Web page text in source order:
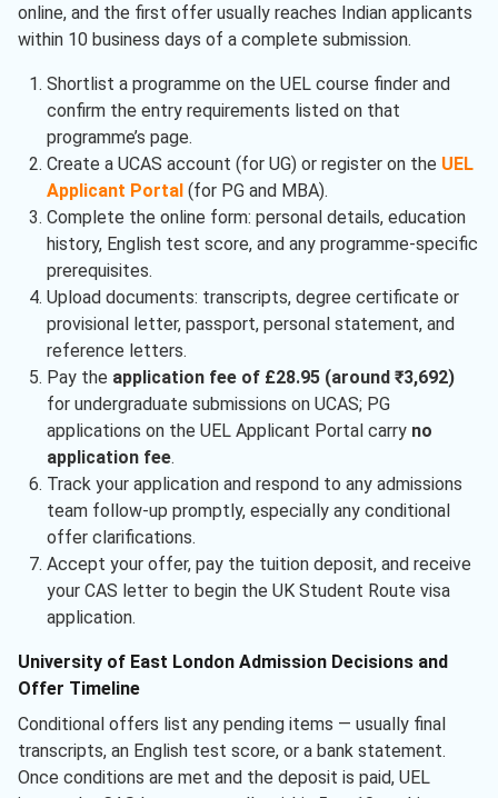
online, and the first offer usually reaches Indian applicants
within 10 business days of a complete submission.
Shortlist a programme on the UEL course finder and
confirm the entry requirements listed on that
programme’s page.
Create a UCAS account (for UG) or register on the UEL
Applicant Portal(for PG and MBA).
Complete the online form: personal details, education
history, English test score, and any programme-specific
prerequisites.
Upload documents: transcripts, degree certificate or
provisional letter, passport, personal statement, and
reference letters.
Pay the application fee of £28.95 (around ₹3,692)
for undergraduate submissions on UCAS; PG
applications on the UEL Applicant Portal carry no
application fee.
Track your application and respond to any admissions
team follow-up promptly, especially any conditional
offer clarifications.
Accept your offer, pay the tuition deposit, and receive
your CAS letter to begin the UK Student Route visa
application.
University of East London Admission Decisions and
Offer Timeline
Conditional offers list any pending items — usually final
transcripts, an English test score, or a bank statement.
Once conditions are met and the deposit is paid, UEL